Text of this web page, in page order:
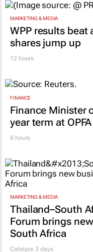
MARKETING & MEDIA
WPP results beat
shares jump up
12 hours
FINANCE
Finance Minister
year term at OPFA
8 hours
MARKETING & MEDIA
Thailand–South
Forum brings
South Africa
Catalyze 3 days